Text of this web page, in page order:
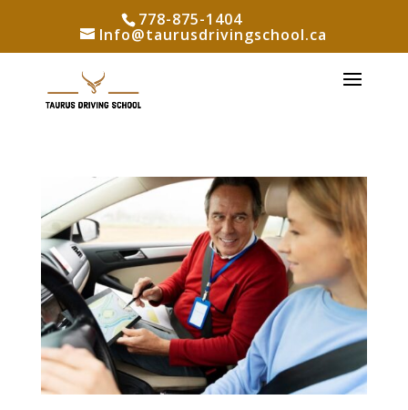
778-875-1404
Info@taurusdrivingschool.ca